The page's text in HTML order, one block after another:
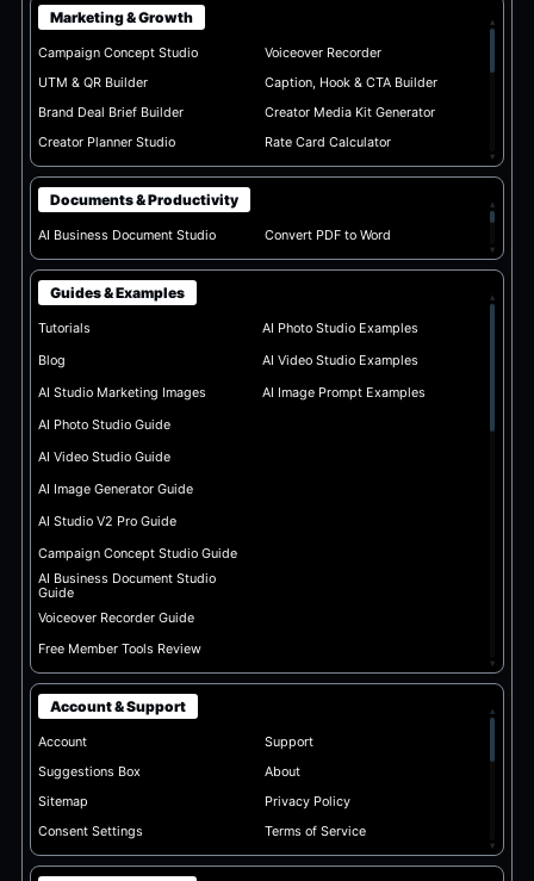
Marketing & Growth
Campaign Concept Studio
Voiceover Recorder
UTM & QR Builder
Caption, Hook & CTA Builder
Brand Deal Brief Builder
Creator Media Kit Generator
Creator Planner Studio
Rate Card Calculator
▴
▾
Documents & Productivity
AI Business Document Studio Convert PDF to Word
▴
▾
Guides & Examples
Tutorials
Blog
AI Studio Marketing Images
AI Photo Studio Guide
AI Video Studio Guide
AI Image Generator Guide
AI Studio V2 Pro Guide
Campaign Concept Studio Guide
AI Business Document Studio
Guide
Voiceover Recorder Guide
AI Photo Studio Examples
AI Video Studio Examples
AI Image Prompt Examples
Free Member Tools Review
▴
▾
Account & Support
Account
Support
Suggestions Box
About
Sitemap
Privacy Policy
Consent Settings
Terms of Service
▴
▾